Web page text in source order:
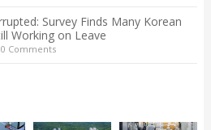
Survey Finds Many Korean
Working on Leave
0 Comments